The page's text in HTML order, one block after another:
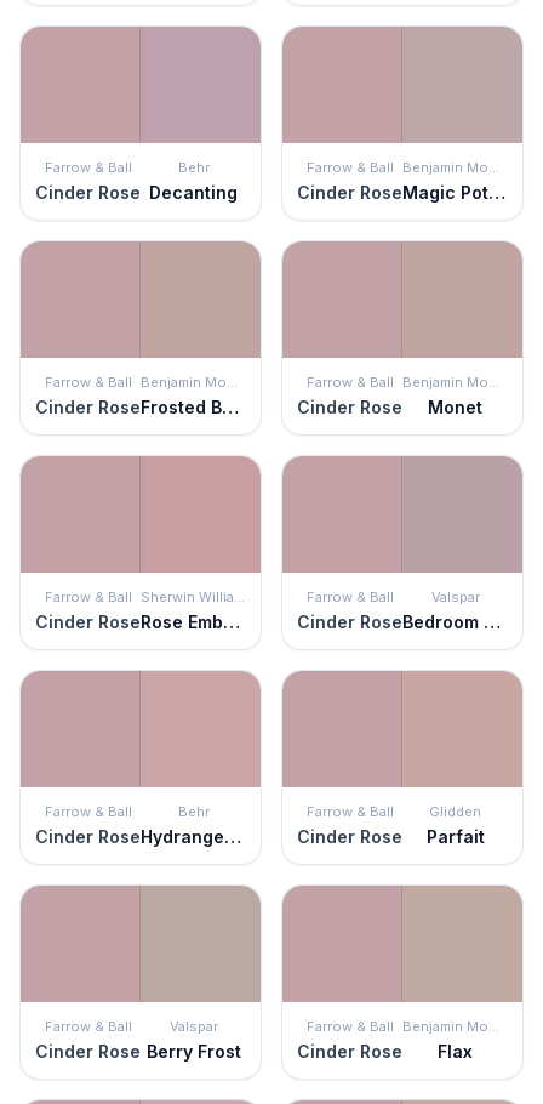
Farrow & Ball
Cinder Rose
Behr
Decanting
Farrow & Ball
Cinder Rose
Benjamin Moore
Magic Potion
Farrow & Ball
Cinder Rose
Benjamin Moore
Frosted Berry
Farrow & Ball
Cinder Rose
Benjamin Moore
Monet
Farrow & Ball
Cinder Rose
Sherwin Williams
Rose Embroidery
Farrow & Ball
Cinder Rose
Valspar
Bedroom Plum
Farrow & Ball
Cinder Rose
Behr
Hydrangea Bouquet
Farrow & Ball
Cinder Rose
Glidden
Parfait
Farrow & Ball
Cinder Rose
Valspar
Berry Frost
Farrow & Ball
Cinder Rose
Benjamin Moore
Flax